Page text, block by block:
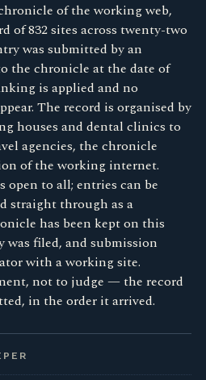
of the working web,
of 832 sites across twenty-two
was submitted by an
the chronicle at the date of
is applied and no
The record is organised by
houses and dental clinics to
agencies, the chronicle
of the working internet.
to all; entries can be
straight through as a
has been kept on this
was filed, and submission
with a working site.
not to judge — the record
in the order it arrived.